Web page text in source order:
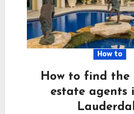
How to
How to find the
estate agents